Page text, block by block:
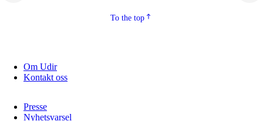
To the top
Om Udir
Kontakt oss
Presse
Nyhetsvarsel